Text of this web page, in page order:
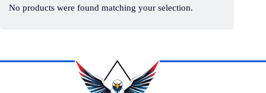
No products were found matching your selection.